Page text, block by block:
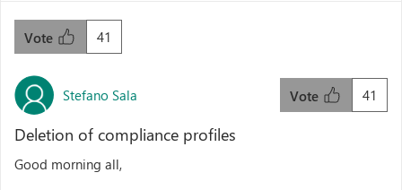
41
Vote
Stefano Sala 41
Vote
Deletion of compliance profiles
Good morning all,